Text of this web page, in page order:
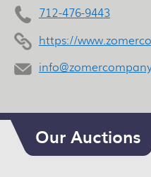
712-476-9443
https://
Our Auctions